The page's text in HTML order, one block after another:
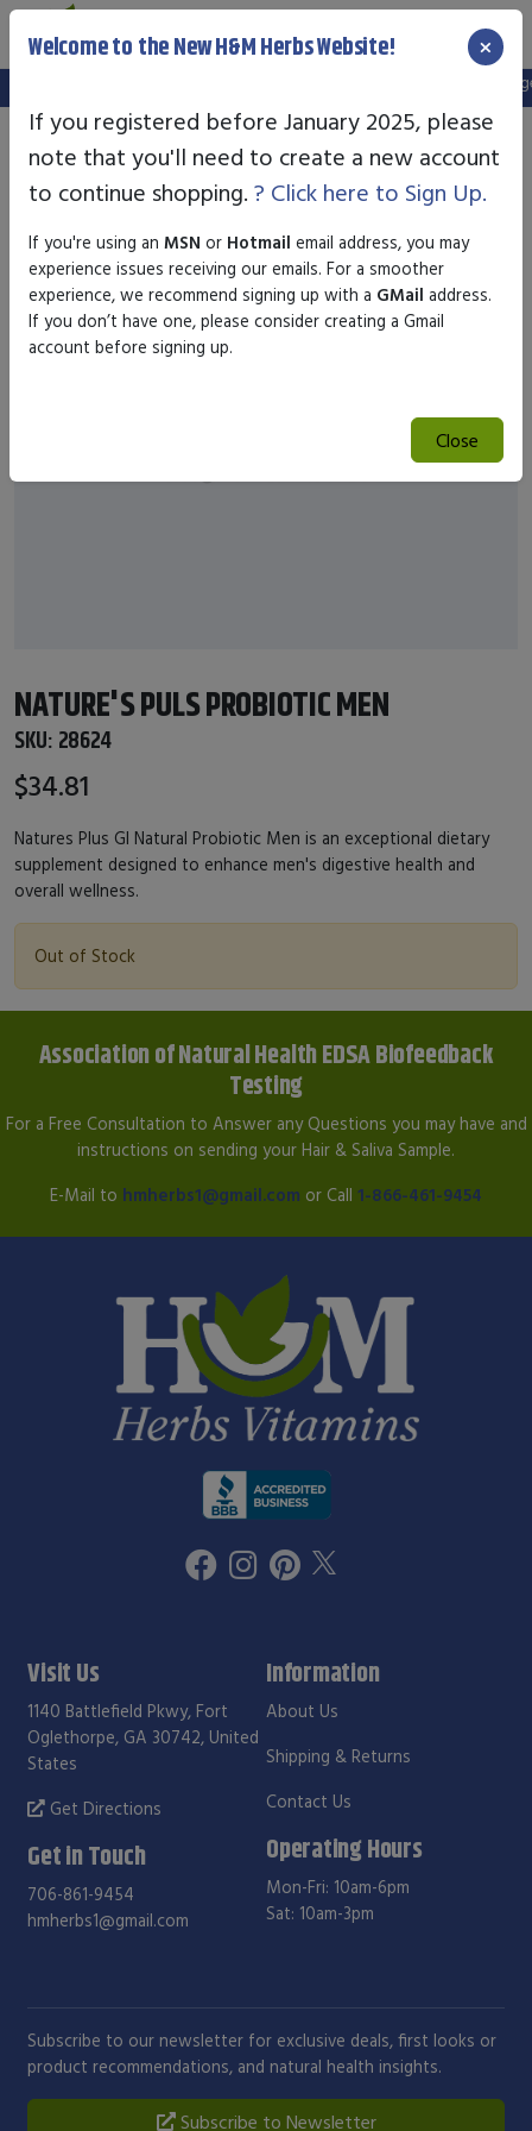
We've setup a new website, and your old login is no
NATURE'S PULS PROBIOTIC MEN
SKU: 28624
$34.81
Natures Plus GI Natural Probiotic Men is an exceptional dietary
supplement designed to enhance men's digestive health and
overall wellness.
Out of Stock
Association of Natural Health EDSA Biofeedback
Testing
For a Free Consultation to Answer any Questions you may have and
instructions on sending your Hair & Saliva Sample.
E-Mail to hmherbs1@gmail.com or Call 1-866-461-9454
Welcome to the New H&M Herbs Website! ×
If you registered before January 2025, please
note that you'll need to create a new account
to continue shopping. ? Click here to Sign Up.
If you're using an MSN or Hotmail email address, you may
experience issues receiving our emails. For a smoother
experience, we recommend signing up with a GMail address.
If you don’t have one, please consider creating a Gmail
account before signing up.
Close
Visit Us
1140 Battlefield Pkwy, Fort
Oglethorpe, GA 30742, United
States
Get Directions
Get in Touch
706-861-9454
hmherbs1@gmail.com
Information
About Us
Shipping & Returns
Contact Us
Operating Hours
Mon-Fri: 10am-6pm
Sat: 10am-3pm
Subscribe to our newsletter for exclusive deals, first looks or
product recommendations, and natural health insights.
Subscribe to Newsletter